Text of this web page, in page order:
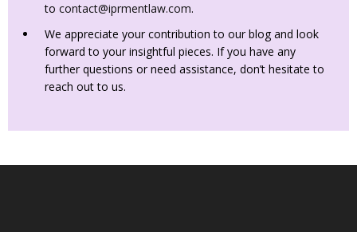
to contact@iprmentlaw.com.
We appreciate your contribution to our blog and look
forward to your insightful pieces. If you have any
further questions or need assistance, don’t hesitate to
reach out to us.